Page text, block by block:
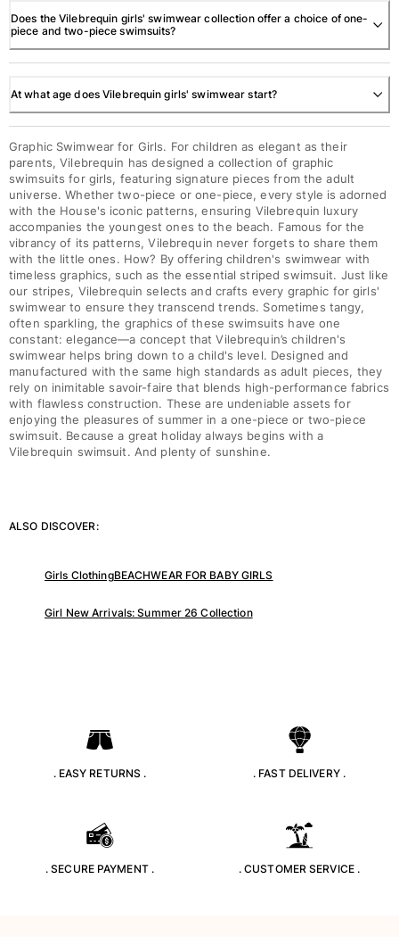
Does the Vilebrequin girls' swimwear collection offer a choice of one-
piece and two-piece swimsuits?
At what age does Vilebrequin girls' swimwear start?
Graphic Swimwear for Girls. For children as elegant as their
parents, Vilebrequin has designed a collection of graphic
swimsuits for girls, featuring signature pieces from the adult
universe. Whether two-piece or one-piece, every style is adorned
with the House's iconic patterns, ensuring Vilebrequin luxury
accompanies the youngest ones to the beach. Famous for the
vibrancy of its patterns, Vilebrequin never forgets to share them
with the little ones. How? By offering children's swimwear with
timeless graphics, such as the essential striped swimsuit. Just like
our stripes, Vilebrequin selects and crafts every graphic for girls'
swimwear to ensure they transcend trends. Sometimes tangy,
often sparkling, the graphics of these swimsuits have one
constant: elegance—a concept that Vilebrequin’s children's
swimwear helps bring down to a child's level. Designed and
manufactured with the same high standards as adult pieces, they
rely on inimitable savoir-faire that blends high-performance fabrics
with flawless construction. These are undeniable assets for
enjoying the pleasures of summer in a one-piece or two-piece
swimsuit. Because a great holiday always begins with a
Vilebrequin swimsuit. And plenty of sunshine.
ALSO DISCOVER:
Girls ClothingBEACHWEAR FOR BABY GIRLS
Girl New Arrivals: Summer 26 Collection
. EASY RETURNS . . FAST DELIVERY .
. SECURE PAYMENT . . CUSTOMER SERVICE .